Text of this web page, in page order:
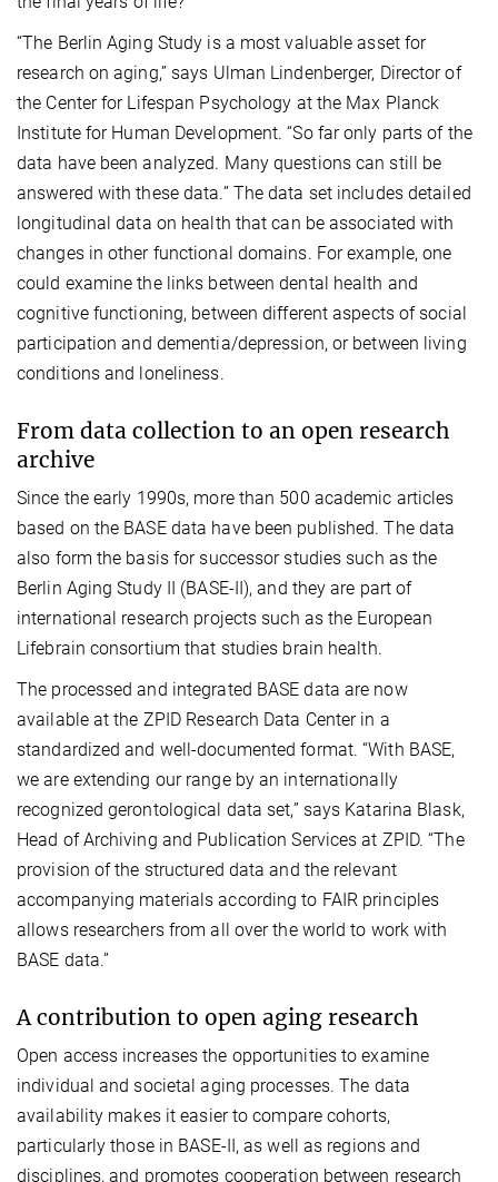
“The Berlin Aging Study is a most valuable asset for
research on aging,” says Ulman Lindenberger, Director of
the Center for Lifespan Psychology at the Max Planck
Institute for Human Development. “So far only parts of the
data have been analyzed. Many questions can still be
answered with these data.” The data set includes detailed
longitudinal data on health that can be associated with
changes in other functional domains. For example, one
could examine the links between dental health and
cognitive functioning, between different aspects of social
participation and dementia/depression, or between living
conditions and loneliness.
From data collection to an open research
archive
Since the early 1990s, more than 500 academic articles
based on the BASE data have been published. The data
also form the basis for successor studies such as the
Berlin Aging Study II (BASE-II), and they are part of
international research projects such as the European
Lifebrain consortium that studies brain health.
The processed and integrated BASE data are now
available at the ZPID Research Data Center in a
standardized and well-documented format. “With BASE,
we are extending our range by an internationally
recognized gerontological data set,” says Katarina Blask,
Head of Archiving and Publication Services at ZPID. “The
provision of the structured data and the relevant
accompanying materials according to FAIR principles
allows researchers from all over the world to work with
BASE data.”
A contribution to open aging research
Open access increases the opportunities to examine
individual and societal aging processes. The data
availability makes it easier to compare cohorts,
particularly those in BASE-II, as well as regions and
disciplines, and promotes cooperation between research